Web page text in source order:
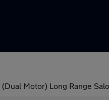
(Dual Motor) Long Range